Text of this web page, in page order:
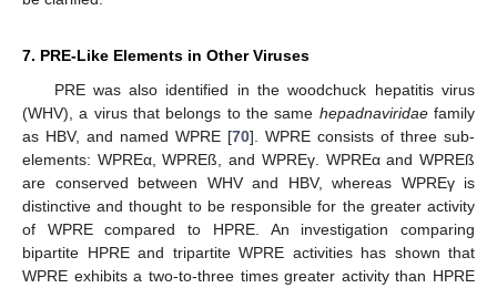
7. PRE-Like Elements in Other Viruses
PRE was also identified in the woodchuck hepatitis virus
(WHV), a virus that belongs to the same hepadnaviridaefamily
as HBV, and named WPRE [70]. WPRE consists of three sub-
elements: WPREα, WPREß, and WPREγ. WPREα and WPREß
are conserved between WHV and HBV, whereas WPREγ is
distinctive and thought to be responsible for the greater activity
of WPRE compared to HPRE. An investigation comparing
bipartite HPRE and tripartite WPRE activities has shown that
WPRE exhibits a two-to-three times greater activity than HPRE